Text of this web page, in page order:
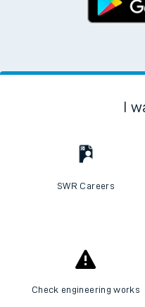
I
SWR Careers
Check engineering works